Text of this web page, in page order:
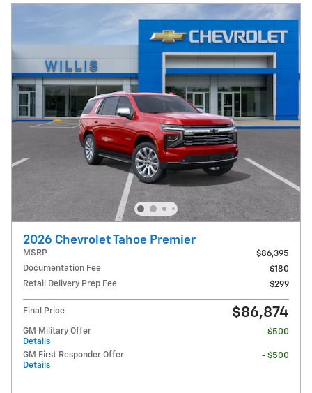
2026 Chevrolet Tahoe Premier
MSRP
$86,395
Documentation Fee
$180
Retail Delivery Prep Fee
$299
Final Price $86,874
GM Military Offer
Details
- $500
GM First Responder Offer
Details
- $500